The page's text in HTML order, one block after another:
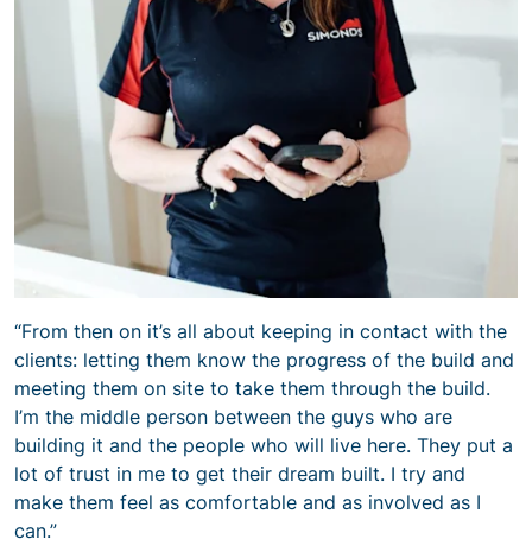
“From then on it’s all about keeping in contact with the
clients: letting them know the progress of the build and
meeting them on site to take them through the build.
I’m the middle person between the guys who are
building it and the people who will live here. They put a
lot of trust in me to get their dream built. I try and
make them feel as comfortable and as involved as I
can.”